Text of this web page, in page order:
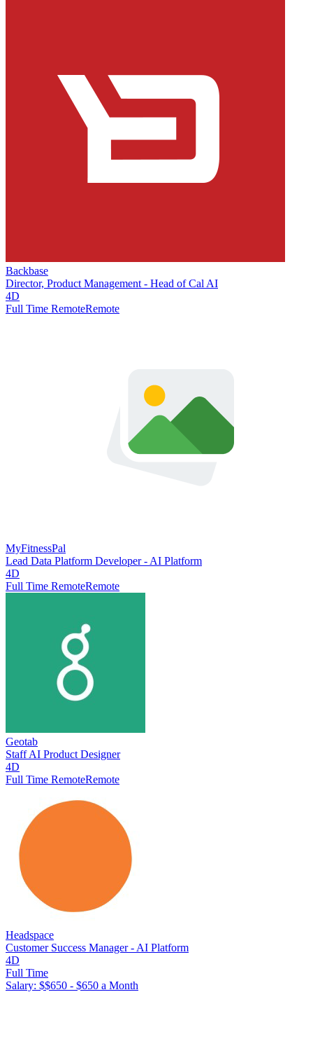
Backbase
Director, Product Management - Head of Cal AI
4D
Full Time RemoteRemote
MyFitnessPal
Lead Data Platform Developer - AI Platform
4D
Full Time RemoteRemote
Geotab
Staff AI Product Designer
4D
Full Time RemoteRemote
Headspace
Customer Success Manager - AI Platform
4D
Full Time
Salary: $$650 - $650 a Month